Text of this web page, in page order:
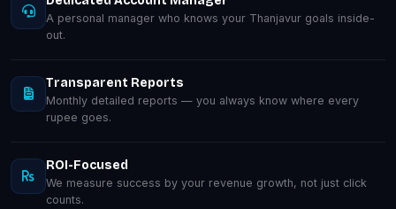
A personal manager who knows your Thanjavur goals inside-
out.
Transparent Reports
Monthly detailed reports — you always know where every
rupee goes.
ROI-Focused
We measure success by your revenue growth, not just click
counts.